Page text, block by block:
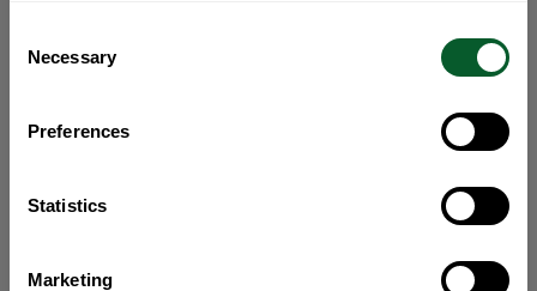
Selection
Necessary
Preferences
Statistics
Marketing